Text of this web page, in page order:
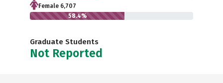
Female 6,707
58.4%
Graduate Students
Not Reported